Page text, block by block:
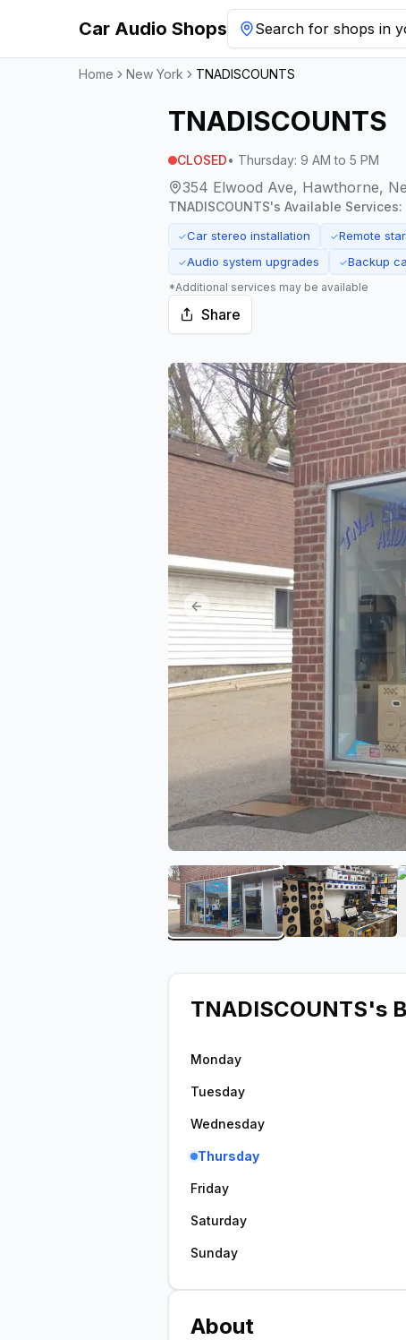
Car Audio Shops Search for shops in
Home New York TNADISCOUNTS
TNADISCOUNTS
CLOSED• Thursday: 9 AM to 5 PM
354 Elwood Ave, Hawthorne,
TNADISCOUNTS's Available Services:
✓Car stereo installation ✓Remote
✓Audio system upgrades ✓Backup
*Additional services may be available
Share
Previous slide
View image 1 of View
TNADISCOUNTS's
Monday
Tuesday
Wednesday
Thursday
Friday
Saturday
Sunday
About